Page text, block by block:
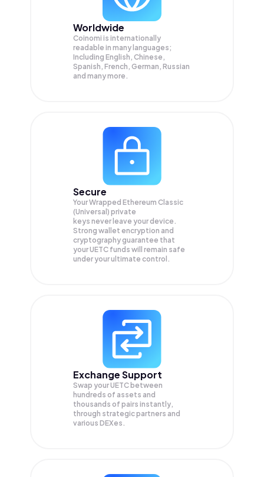
Worldwide
Coinomi is internationally
readable in many languages;
Including English, Chinese,
Spanish, French, German, Russian
and many more.
Secure
Your Wrapped Ethereum Classic
(Universal) private
keys never leave your device.
Strong wallet encryption and
cryptography guarantee that
yourUETC funds will remain safe
under your ultimate control.
Exchange Support
Swap yourUETC between
hundreds of assets and
thousands of pairs instantly,
through strategic partners and
various DEXes.